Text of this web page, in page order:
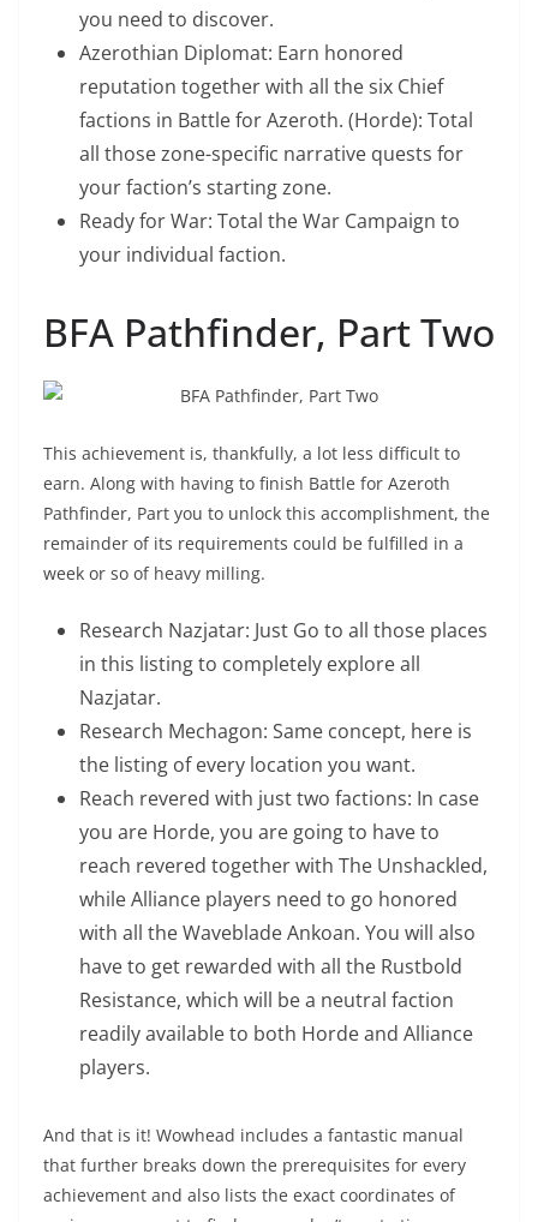
you need to discover.
Azerothian Diplomat: Earn honored
reputation together with all the six Chief
factions in Battle for Azeroth. (Horde): Total
all those zone-specific narrative quests for
your faction’s starting zone.
Ready for War: Total the War Campaign to
your individual faction.
BFA Pathfinder, Part Two
This achievement is, thankfully, a lot less difficult to
earn. Along with having to finish Battle for Azeroth
Pathfinder, Part you to unlock this accomplishment, the
remainder of its requirements could be fulfilled in a
week or so of heavy milling.
Research Nazjatar: Just Go to all those places
in this listing to completely explore all
Nazjatar.
Research Mechagon: Same concept, here is
the listing of every location you want.
Reach revered with just two factions: In case
you are Horde, you are going to have to
reach revered together with The Unshackled,
while Alliance players need to go honored
with all the Waveblade Ankoan. You will also
have to get rewarded with all the Rustbold
Resistance, which will be a neutral faction
readily available to both Horde and Alliance
players.
And that is it! Wowhead includes a fantastic manual
that further breaks down the prerequisites for every
achievement and also lists the exact coordinates of